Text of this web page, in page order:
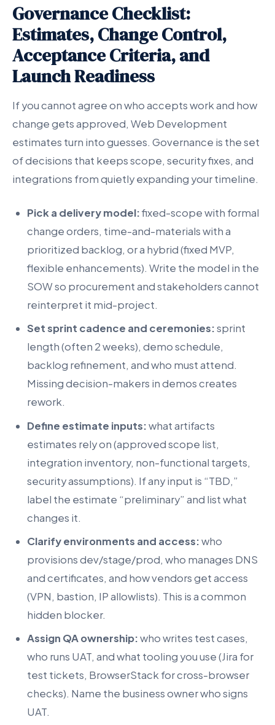
Governance Checklist:
Estimates, Change Control,
Acceptance Criteria, and
Launch Readiness
If you cannot agree on who accepts work and how
change gets approved, Web Development
estimates turn into guesses. Governance is the set
of decisions that keeps scope, security fixes, and
integrations from quietly expanding your timeline.
Pick a delivery model:fixed-scope with formal
change orders, time-and-materials with a
prioritized backlog, or a hybrid (fixed MVP,
flexible enhancements). Write the model in the
SOW so procurement and stakeholders cannot
reinterpret it mid-project.
Set sprint cadence and ceremonies:sprint
length (often 2 weeks), demo schedule,
backlog refinement, and who must attend.
Missing decision-makers in demos creates
rework.
Define estimate inputs:what artifacts
estimates rely on (approved scope list,
integration inventory, non-functional targets,
security assumptions). If any input is “TBD,”
label the estimate “preliminary” and list what
changes it.
Clarify environments and access:who
provisions dev/stage/prod, who manages DNS
and certificates, and how vendors get access
(VPN, bastion, IP allowlists). This is a common
hidden blocker.
Assign QA ownership:who writes test cases,
who runs UAT, and what tooling you use (Jira for
test tickets, BrowserStack for cross-browser
checks). Name the business owner who signs
UAT.